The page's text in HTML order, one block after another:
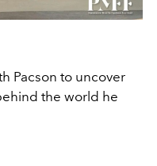
Pacson to uncover
the world he